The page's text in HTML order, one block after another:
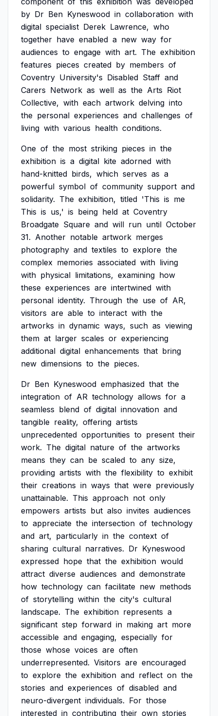
by Dr Ben Kyneswood in collaboration with
digital specialist Derek Lawrence, who
together have enabled a new way for
audiences to engage with art. The exhibition
features pieces created by members of
Coventry University's Disabled Staff and
Carers Network as well as the Arts Riot
Collective, with each artwork delving into
the personal experiences and challenges of
living with various health conditions.
One of the most striking pieces in the
exhibition is a digital kite adorned with
hand-knitted birds, which serves as a
powerful symbol of community support and
solidarity. The exhibition, titled 'This is me
This is us,' is being held at Coventry
Broadgate Square and will run until October
31. Another notable artwork merges
photography and textiles to explore the
complex memories associated with living
with physical limitations, examining how
these experiences are intertwined with
personal identity. Through the use of AR,
visitors are able to interact with the
artworks in dynamic ways, such as viewing
them at larger scales or experiencing
additional digital enhancements that bring
new dimensions to the pieces.
Dr Ben Kyneswood emphasized that the
integration of AR technology allows for a
seamless blend of digital innovation and
tangible reality, offering artists
unprecedented opportunities to present their
work. The digital nature of the artworks
means they can be scaled to any size,
providing artists with the flexibility to exhibit
their creations in ways that were previously
unattainable. This approach not only
empowers artists but also invites audiences
to appreciate the intersection of technology
and art, particularly in the context of
sharing cultural narratives. Dr Kyneswood
expressed hope that the exhibition would
attract diverse audiences and demonstrate
how technology can facilitate new methods
of storytelling within the city's cultural
landscape. The exhibition represents a
significant step forward in making art more
accessible and engaging, especially for
those whose voices are often
underrepresented. Visitors are encouraged
to explore the exhibition and reflect on the
stories and experiences of disabled and
neuro-divergent individuals. For those
interested in contributing their own stories